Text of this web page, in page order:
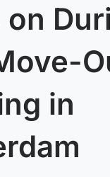
on
in